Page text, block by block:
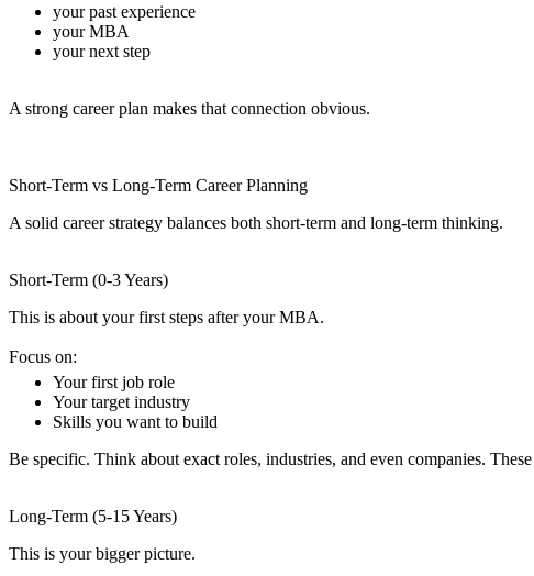
your past experience
your MBA
your next step
A strong career plan makes that connection obvious.
Short-Term vs Long-Term Career Planning
A solid career strategy balances both short-term and long-term thinking.
Short-Term (0-3 Years)
This is about your first steps after your MBA.
Focus on:
Your first job role
Your target industry
Skills you want to build
Be specific. Think about exact roles, industries, and even companies.
Long-Term (5-15 Years)
This is your bigger picture.